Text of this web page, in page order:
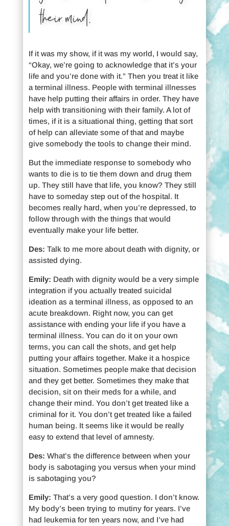
their mind.
If it was my show, if it was my world, I would say,
“Okay, we’re going to acknowledge that it’s your
life and you’re done with it.” Then you treat it like
a terminal illness. People with terminal illnesses
have help putting their affairs in order. They have
help with transitioning with their family. A lot of
times, if it is a situational thing, getting that sort
of help can alleviate some of that and maybe
give somebody the tools to change their mind.
But the immediate response to somebody who
wants to die is to tie them down and drug them
up. They still have that life, you know? They still
have to someday step out of the hospital. It
becomes really hard, when you’re depressed, to
follow through with the things that would
eventually make your life better.
Des: Talk to me more about death with dignity, or
assisted dying.
Emily: Death with dignity would be a very simple
integration if you actually treated suicidal
ideation as a terminal illness, as opposed to an
acute breakdown. Right now, you can get
assistance with ending your life if you have a
terminal illness. You can do it on your own
terms, you can call the shots, and get help
putting your affairs together. Make it a hospice
situation. Sometimes people make that decision
and they get better. Sometimes they make that
decision, sit on their meds for a while, and
change their mind. You don’t get treated like a
criminal for it. You don’t get treated like a failed
human being. It seems like it would be really
easy to extend that level of amnesty.
Des: What’s the difference between when your
body is sabotaging you versus when your mind
is sabotaging you?
Emily: That’s a very good question. I don’t know.
My body’s been trying to mutiny for years. I’ve
had leukemia for ten years now, and I’ve had